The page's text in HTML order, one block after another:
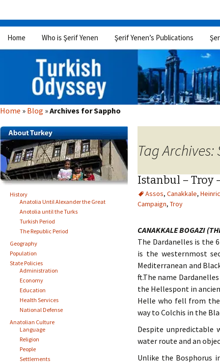
Home Who is Şerif Yenen Şerif Yenen’s Publications
Home » Blog »Archives for Sappho
Tag
Istanbul – Troy
Assos, Canakkale,
Campaign, Troy
CANAKKALE BOGAZI
The Dardanelles is the
is the westernmost
Mediterranean and
ft.The name
the Hellespont in
Helle who fell from
way to Colchis in the
Despite unpredictable
water route and an
Unlike the Bosphorus
History
Anatolia Until Alexander the Great
Anotolia until the Turks
Turkish Period
The Republic Period
Geography
Population
State Policies
Administration
Economy
Education
Health Services
National Defense
Anatolian Culture
Language
Religion
People
Settlements